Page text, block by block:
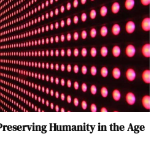
Humanity in the Age